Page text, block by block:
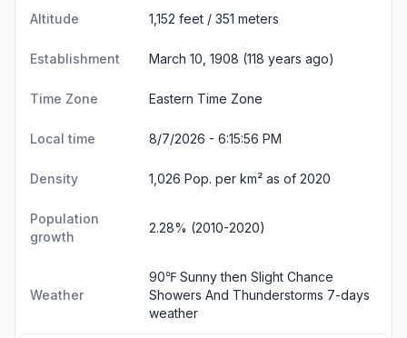
Altitude 1,152 feet / 351 meters
Establishment March 10, 1908 (118 years ago)
Time Zone Eastern Time Zone
Local time 8/7/2026 - 6:15:56 PM
Density 1,026 Pop. per km² as of 2020
Population
growth
2.28% (2010-2020)
Weather
90℉ Sunny then Slight Chance
Showers And Thunderstorms 7-days
weather